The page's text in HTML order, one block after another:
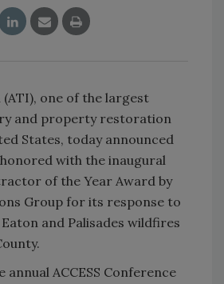
one of the largest
and property restoration
States, today announced
with the inaugural
of the Year Award by
Group for its response to
and Palisades wildfires
annual ACCESS Conference